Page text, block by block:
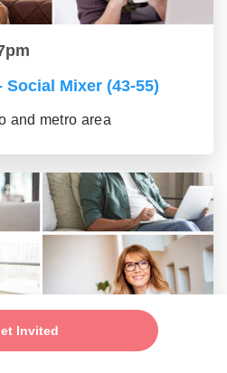
Invited
Mixer (43-55)
and metro area